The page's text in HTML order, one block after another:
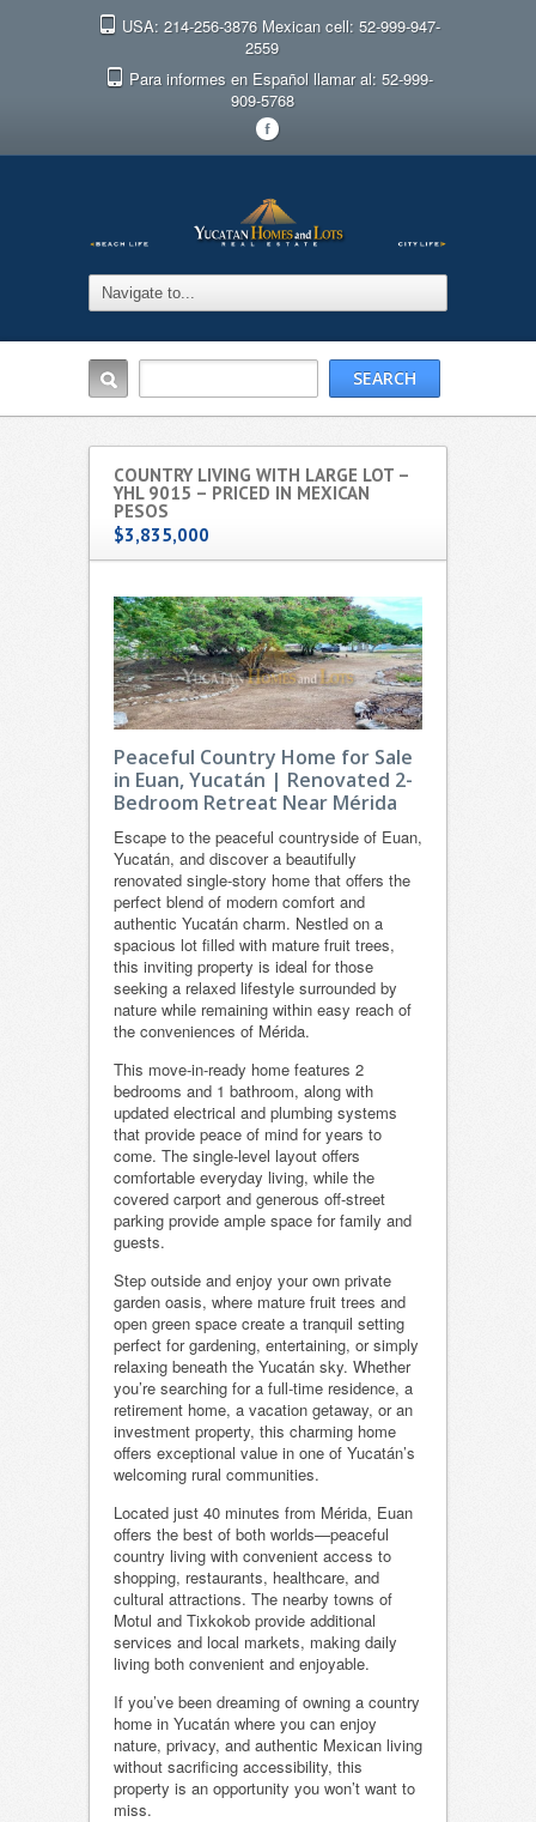
USA: 214-256-3876 Mexican cell: 52-999-947-
2559
Para informes en Español llamar al: 52-999-
909-5768
F
COUNTRY LIVING WITH LARGE LOT –
YHL 9015 – PRICED IN MEXICAN
PESOS
$3,835,000
Peaceful Country Home for Sale
in Euan, Yucatán | Renovated 2-
Bedroom Retreat Near Mérida
Escape to the peaceful countryside of Euan,
Yucatán, and discover a beautifully
renovated single-story home that offers the
perfect blend of modern comfort and
authentic Yucatán charm. Nestled on a
spacious lot filled with mature fruit trees,
this inviting property is ideal for those
seeking a relaxed lifestyle surrounded by
nature while remaining within easy reach of
the conveniences of Mérida.
This move-in-ready home features 2
bedrooms and 1 bathroom, along with
updated electrical and plumbing systems
that provide peace of mind for years to
come. The single-level layout offers
comfortable everyday living, while the
covered carport and generous off-street
parking provide ample space for family and
guests.
Step outside and enjoy your own private
garden oasis, where mature fruit trees and
open green space create a tranquil setting
perfect for gardening, entertaining, or simply
relaxing beneath the Yucatán sky. Whether
you’re searching for a full-time residence, a
retirement home, a vacation getaway, or an
investment property, this charming home
offers exceptional value in one of Yucatán’s
welcoming rural communities.
Located just 40 minutes from Mérida, Euan
offers the best of both worlds—peaceful
country living with convenient access to
shopping, restaurants, healthcare, and
cultural attractions. The nearby towns of
Motul and Tixkokob provide additional
services and local markets, making daily
living both convenient and enjoyable.
If you’ve been dreaming of owning a country
home in Yucatán where you can enjoy
nature, privacy, and authentic Mexican living
without sacrificing accessibility, this
property is an opportunity you won’t want to
miss.